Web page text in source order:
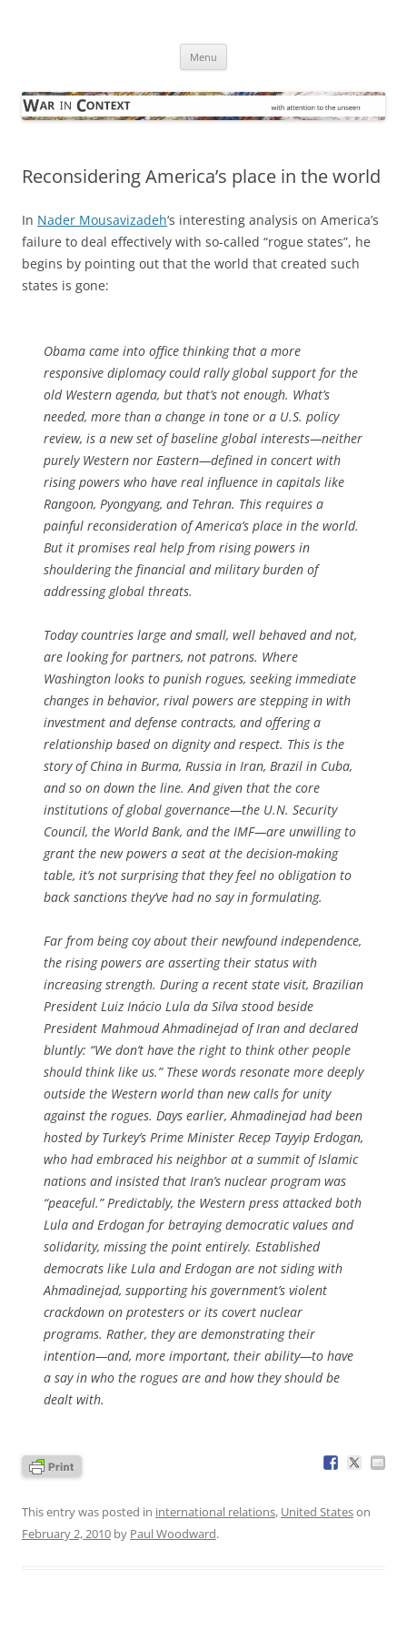
Menu
Reconsidering America’s place in the world
In Nader Mousavizadeh‘s interesting analysis on America’s
failure to deal effectively with so-called “rogue states”, he
begins by pointing out that the world that created such
states is gone:
Obama came into office thinking that a more
responsive diplomacy could rally global support for the
old Western agenda, but that’s not enough. What’s
needed, more than a change in tone or a U.S. policy
review, is a new set of baseline global interests—neither
purely Western nor Eastern—defined in concert with
rising powers who have real influence in capitals like
Rangoon, Pyongyang, and Tehran. This requires a
painful reconsideration of America’s place in the world.
But it promises real help from rising powers in
shouldering the financial and military burden of
addressing global threats.
Today countries large and small, well behaved and not,
are looking for partners, not patrons. Where
Washington looks to punish rogues, seeking immediate
changes in behavior, rival powers are stepping in with
investment and defense contracts, and offering a
relationship based on dignity and respect. This is the
story of China in Burma, Russia in Iran, Brazil in Cuba,
and so on down the line. And given that the core
institutions of global governance—the U.N. Security
Council, the World Bank, and the IMF—are unwilling to
grant the new powers a seat at the decision-making
table, it’s not surprising that they feel no obligation to
back sanctions they’ve had no say in formulating.
Far from being coy about their newfound independence,
the rising powers are asserting their status with
increasing strength. During a recent state visit, Brazilian
President Luiz Inácio Lula da Silva stood beside
President Mahmoud Ahmadinejad of Iran and declared
bluntly: “We don’t have the right to think other people
should think like us.” These words resonate more deeply
outside the Western world than new calls for unity
against the rogues. Days earlier, Ahmadinejad had been
hosted by Turkey’s Prime Minister Recep Tayyip Erdogan,
who had embraced his neighbor at a summit of Islamic
nations and insisted that Iran’s nuclear program was
“peaceful.” Predictably, the Western press attacked both
Lula and Erdogan for betraying democratic values and
solidarity, missing the point entirely. Established
democrats like Lula and Erdogan are not siding with
Ahmadinejad, supporting his government’s violent
crackdown on protesters or its covert nuclear
programs. Rather, they are demonstrating their
intention—and, more important, their ability—to have
a say in who the rogues are and how they should be
dealt with.
This entry was posted in international relations, United Stateson
February 2, 2010 by Paul Woodward.